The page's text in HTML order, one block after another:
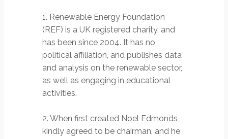
1. Renewable Energy Foundation
(REF) is a UK registered charity, and
has been since 2004. It has no
political affiliation, and publishes data
and analysis on the renewable sector,
as well as engaging in educational
activities.
2. When first created Noel Edmonds
kindly agreed to be chairman, and he